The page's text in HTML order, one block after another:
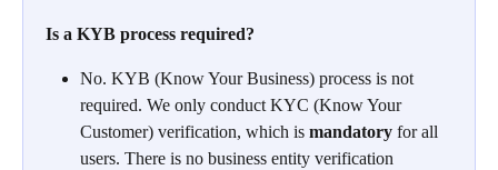
Is a KYB process required?
No. KYB (Know Your Business) process is not
required. We only conduct KYC (Know Your
Customer) verification, which is mandatory for all
users. There is no business entity verification